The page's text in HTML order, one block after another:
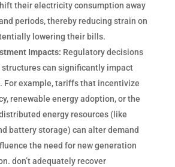
their electricity consumption away
periods, thereby reducing strain on
lowering their bills.
Impacts: Regulatory decisions
can significantly impact
For example, tariffs that incentivize
renewable energy adoption, or the
energy resources (like
battery storage) can alter demand
the need for new generation
don’t adequately recover